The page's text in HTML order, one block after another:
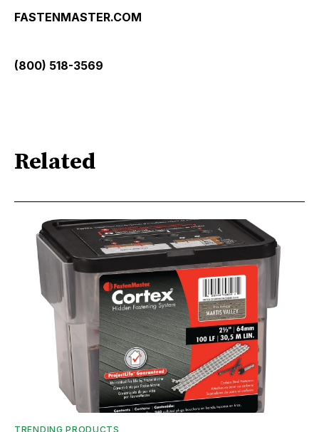
FASTENMASTER.COM
(800) 518-3569
Related
TRENDING PRODUCTS